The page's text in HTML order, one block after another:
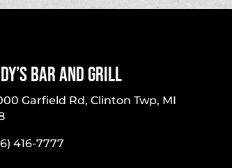
Bar And Grill
Garfield Rd, Clinton Twp, MI
416-7777